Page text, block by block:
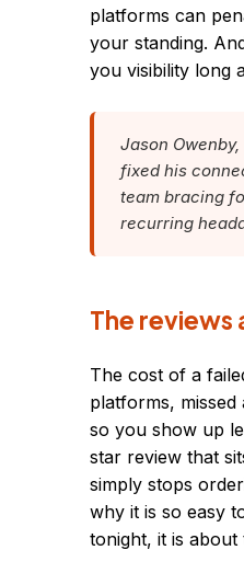
platforms can
your standing.
you visibility long
Jason
fixed his
team bracing
recurring
The reviews
The cost of a
platforms,
so you show up
star review that
simply stops
why it is so easy
tonight, it is